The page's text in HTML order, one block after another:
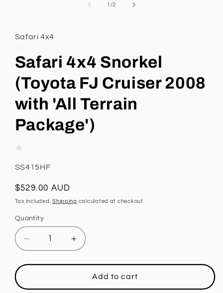
1 /of
2
Safari 4x4
Safari 4x4 Snorkel
(Toyota FJ Cruiser 2008
with 'All Terrain
Package')
SKU:
SS415HF
Regular
price
$529.00 AUD
Tax included.Shipping calculated at checkout.
Quantity
Decrease
quantity
for
4x4
Increase
quantity
for
Safari
4x4
Add to cart